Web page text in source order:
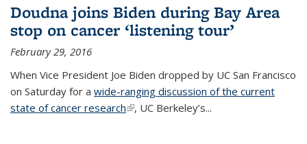
Doudna joins Biden during Bay Area
stop on cancer ‘listening tour’
February 29, 2016
When Vice President Joe Biden dropped by UC San Francisco
on Saturday for a wide-ranging discussion of the current
state of cancer research(link is external)
, UC Berkeley’s...